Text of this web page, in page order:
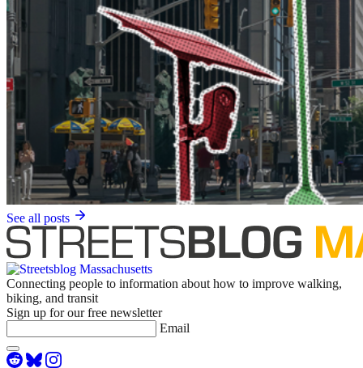
See all posts
Connecting people to information about how to improve walking,
biking, and transit
Sign up for our free newsletter
Email